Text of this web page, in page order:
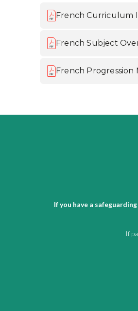
French Curriculum
French Subject
French Progression
If you have a
If